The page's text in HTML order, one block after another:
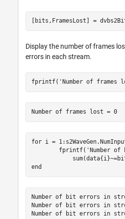
[bits,FramesLost] =
Display the number of frames
errors in each stream.
fprintf( 'Number of frames
Number of frames lost = 0
for i =
        fprintf(
'Number
end
Number of bit errors in
Number of bit errors in